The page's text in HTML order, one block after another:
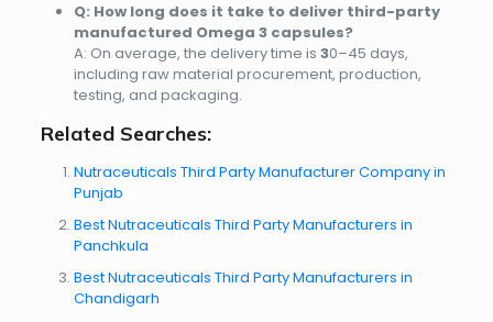
Q: How long does it take to deliver third-party
manufactured Omega 3 capsules?
A: On average, the delivery time is 30–45 days,
including raw material procurement, production,
testing, and packaging.
Related Searches:
Nutraceuticals Third Party Manufacturer Company in
Punjab
Best Nutraceuticals Third Party Manufacturers in
Panchkula
Best Nutraceuticals Third Party Manufacturers in
Chandigarh